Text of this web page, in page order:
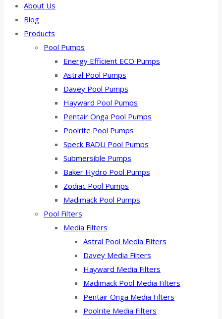
About Us
Blog
Products
Pool Pumps
Energy Efficient ECO Pumps
Astral Pool Pumps
Davey Pool Pumps
Hayward Pool Pumps
Pentair Onga Pool Pumps
Poolrite Pool Pumps
Speck BADU Pool Pumps
Submersible Pumps
Baker Hydro Pool Pumps
Zodiac Pool Pumps
Madimack Pool Pumps
Pool Filters
Media Filters
Astral Pool Media Filters
Davey Media Filters
Hayward Media Filters
Madimack Pool Media Filters
Pentair Onga Media Filters
Poolrite Media Filters